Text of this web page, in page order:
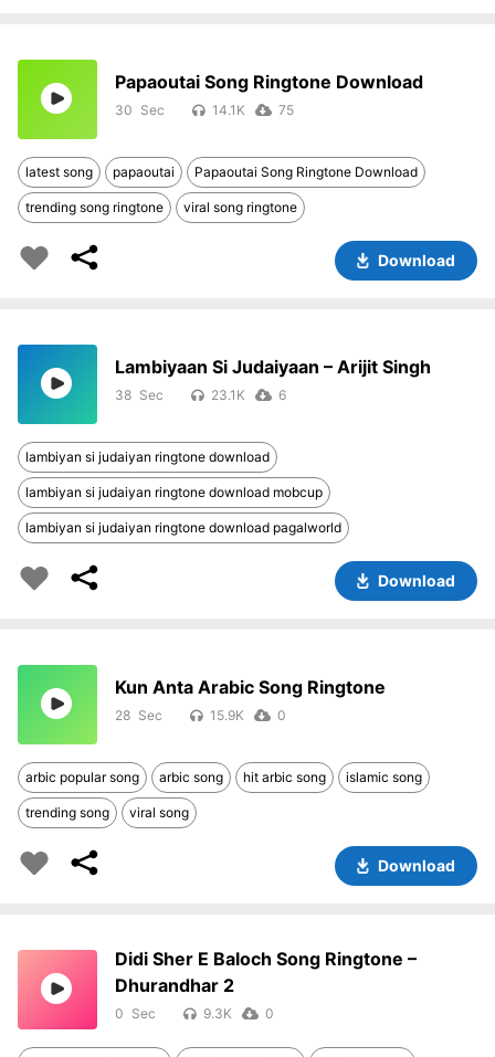
Papaoutai Song Ringtone Download
30 14.1K 75
latest song papaoutai Papaoutai Song Ringtone Download
trending song ringtone viral song ringtone
Download
Lambiyaan Si Judaiyaan – Arijit Singh
38 23.1K 6
lambiyan si judaiyan ringtone download
lambiyan si judaiyan ringtone download mobcup
lambiyan si judaiyan ringtone download pagalworld
Download
Kun Anta Arabic Song Ringtone
28 15.9K 0
arbic popular song arbic song hit arbic song islamic song
trending song viral song
Download
Didi Sher E Baloch Song Ringtone –
Dhurandhar 2
0 9.3K 0